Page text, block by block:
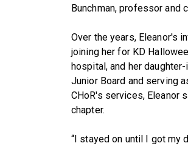
Bunchman, professor and
Over the years, Eleanor's
joining her for KD
hospital, and her
Junior Board and serving
CHoR's services, Eleanor
chapter.
“I stayed on until I got my